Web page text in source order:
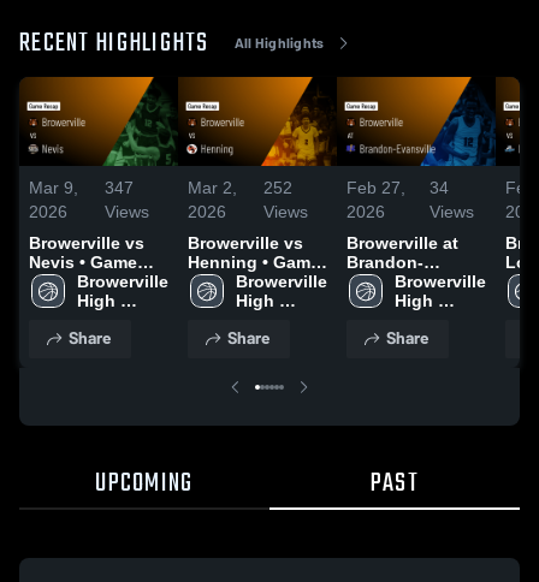
RECENT HIGHLIGHTS All Highlights
Mar 9,
2026
347
Views
Browerville vs
Nevis • Game
Recap • Mar 7,
2026
Browerville
High
Share
Mar 2,
2026
252
Views
Browerville vs
Henning • Game
Recap • Jan 13,
2026
Browerville
High
Share
Feb 27,
2026
34
Views
Browerville at
Brandon-
Evansville •
Game Recap •
Browerville
High
Share
UPCOMING PAST